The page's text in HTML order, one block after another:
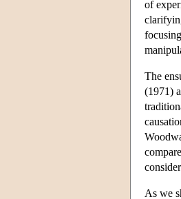
of
The
(1971)
As we